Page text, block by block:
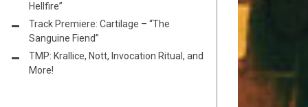
Hellfire”
Track Premiere: Cartilage – “The
Sanguine Fiend”
TMP: Krallice, Nott, Invocation Ritual, and
More!